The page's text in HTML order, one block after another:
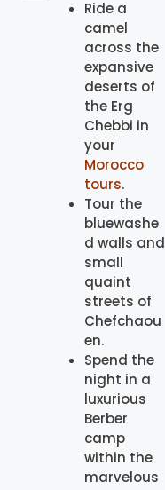
Ride a
camel
across the
expansive
deserts of
the Erg
Chebbi in
your
Morocco
tours.
Tour the
bluewashe
d walls and
small
quaint
streets of
Chefchaou
en.
Spend the
night in a
luxurious
Berber
camp
within the
marvelous